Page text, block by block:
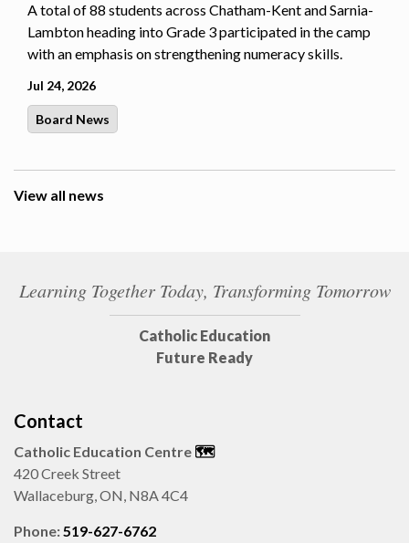
A total of 88 students across Chatham-Kent and Sarnia-
Lambton heading into Grade 3 participated in the camp
with an emphasis on strengthening numeracy skills.
Jul 24, 2026
Board News
View all news
Learning Together Today, Transforming Tomorrow
Catholic Education
Future Ready
Contact
Catholic Education Centre 🗺️
420 Creek Street
Wallaceburg, ON, N8A 4C4
Phone:519-627-6762